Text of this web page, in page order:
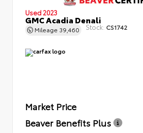
Used 2023
GMC Acadia Denali
Mileage 39,460 Stock: CS1742
Market Price
Beaver Benefits Plus